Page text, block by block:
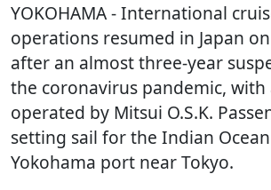
YOKOHAMA- International
operations resumed in Japan
after an almost three-year
the coronavirus pandemic, with
operated by Mitsui O.S.K.
setting sail for the Indian
Yokohama port near Tokyo.